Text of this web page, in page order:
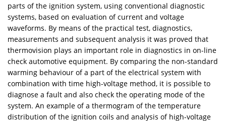
parts of the ignition system, using conventional diagnostic
systems, based on evaluation of current and voltage
waveforms. By means of the practical test, diagnostics,
measurements and subsequent analysis it was proved that
thermovision plays an important role in diagnostics in on-line
check automotive equipment. By comparing the non-standard
warming behaviour of a part of the electrical system with
combination with time high-voltage method, it is possible to
diagnose a fault and also check the operating mode of the
system. An example of a thermogram of the temperature
distribution of the ignition coils and analysis of high-voltage